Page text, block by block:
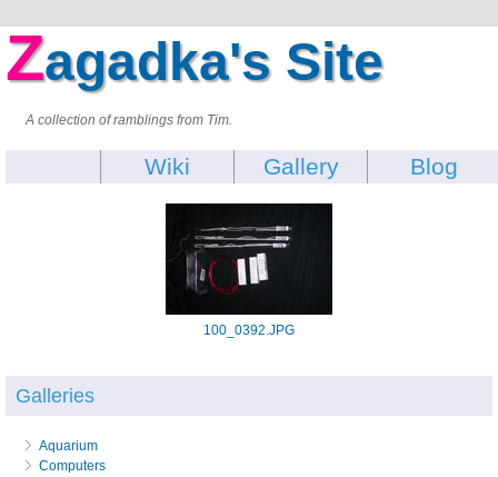
Zagadka's Site
A collection of ramblings from Tim.
Blog
Gallery
Wiki
100_0392.JPG
Galleries
Aquarium
Computers